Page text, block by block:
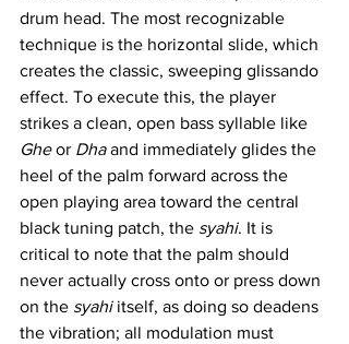
drum head. The most recognizable
technique is the horizontal slide, which
creates the classic, sweeping glissando
effect. To execute this, the player
strikes a clean, open bass syllable like
Ghe or Dha and immediately glides the
heel of the palm forward across the
open playing area toward the central
black tuning patch, the syahi. It is
critical to note that the palm should
never actually cross onto or press down
on the syahi itself, as doing so deadens
the vibration; all modulation must